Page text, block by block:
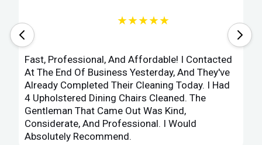
★★★★★
Fast, Professional, And Affordable! I Contacted
At The End Of Business Yesterday, And They've
Already Completed Their Cleaning Today. I Had
4 Upholstered Dining Chairs Cleaned. The
Gentleman That Came Out Was Kind,
Considerate, And Professional. I Would
Absolutely Recommend.